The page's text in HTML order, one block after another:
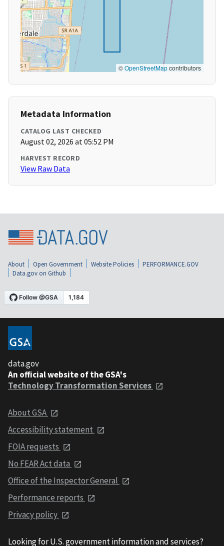
©OpenStreetMapcontributors
Metadata Information
CATALOG LAST CHECKED
August 02, 2026 at 05:52 PM
HARVEST RECORD
View Raw Data
About Open Government Website Policies
PERFORMANCE.GOV
Data.gov on Github
data.gov
An official website of the GSA's
Technology Transformation Services
About GSA
Accessibility statement
FOIA requests
No FEAR Act data
Office of the Inspector General
Performance reports
Privacy policy
Looking for U.S. government information and services?